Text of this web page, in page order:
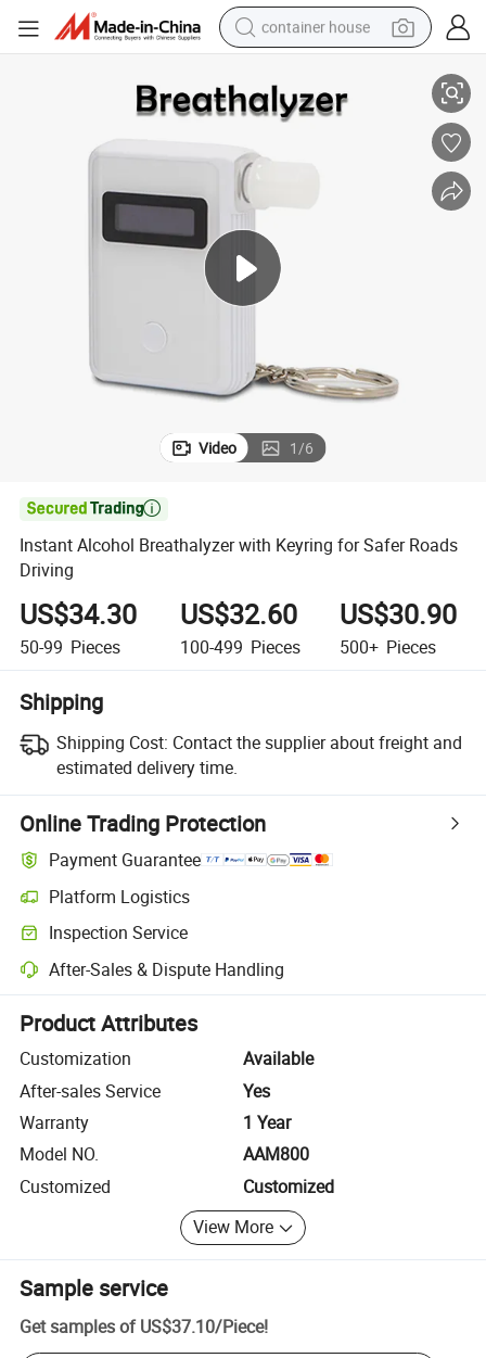
container house
smart phone
tshirt
powder
Video 1/6

Instant Alcohol Breathalyzer with Keyring for Safer Roads
Driving
US$34.30
50-99 Pieces
US$32.60
100-499 Pieces
US$30.90
500+ Pieces
Shipping
Shipping Cost: Contact the supplier about freight and
estimated delivery time.
Online Trading Protection
Payment Guarantee
Platform Logistics
Clearer shipment tracking with platform-supported logistics.
Inspection Service
Optional pre-shipment inspection for quality and quantity checks.
After-Sales & Dispute Handling
Platform-assisted dispute resolution, including refunds or returns
Product Attributes
Customization
Available
After-sales Service
Yes
Warranty
1 Year
Model NO.
AAM800
Customized
Customized
View More
Sample service
Get samples of US$37.10/Piece!